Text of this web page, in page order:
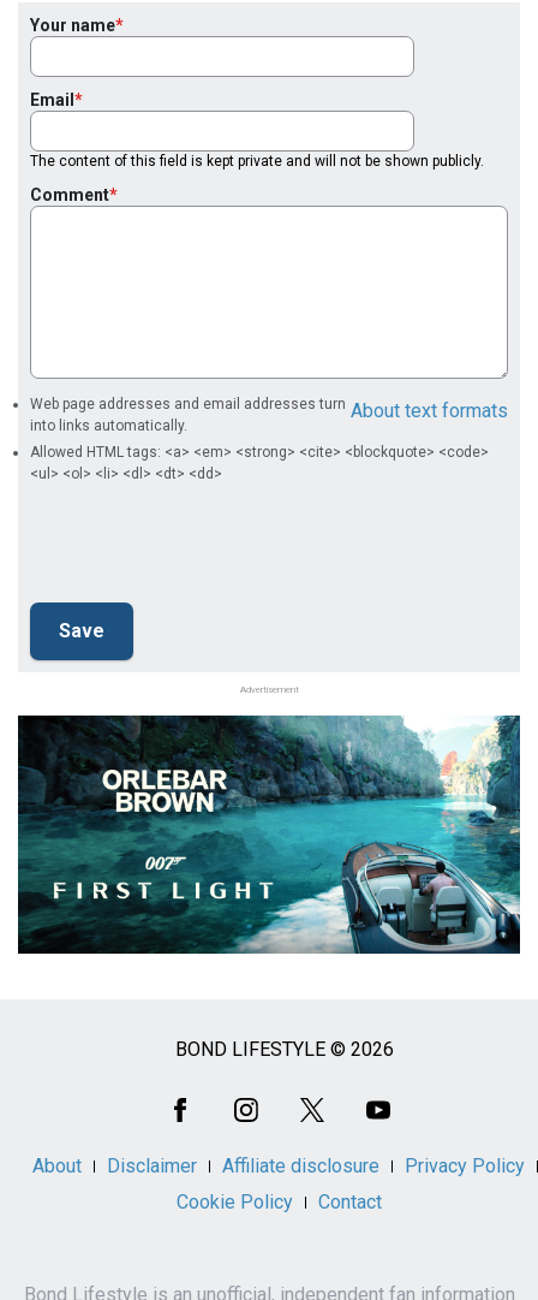
Your name
Email
The content of this field is kept private and will not be shown publicly.
Comment
About text formats
Web page addresses and email addresses turn
into links automatically.
Allowed HTML tags: <a> <em> <strong> <cite> <blockquote> <code>
<ul> <ol> <li> <dl> <dt> <dd>
Advertisement
BOND LIFESTYLE © 2026
About Disclaimer Affiliate disclosure
Privacy Policy
Cookie Policy
Contact
Bond Lifestyle is an unofficial, independent fan information